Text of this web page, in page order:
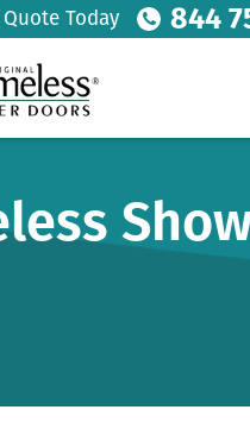
Quote Today 844